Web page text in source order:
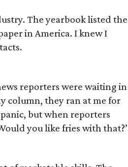
The yearbook listed the
in America. I knew I
reporters were waiting in
column, they ran at me for
but when reporters
you like fries with that?’